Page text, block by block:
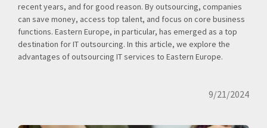
recent years, and for good reason. By outsourcing, companies
can save money, access top talent, and focus on core business
functions. Eastern Europe, in particular, has emerged as a top
destination for IT outsourcing. In this article, we explore the
advantages of outsourcing IT services to Eastern Europe.
9/21/2024